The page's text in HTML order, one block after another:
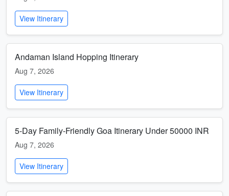
View Itinerary
Andaman Island Hopping Itinerary
Aug 7, 2026
View Itinerary
5-Day Family-Friendly Goa Itinerary Under 50000 INR
Aug 7, 2026
View Itinerary